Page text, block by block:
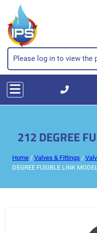
Please log in to view the
212 DEGREE
Home / Valves & Fittings /
DEGREE FUSIBLE LINK